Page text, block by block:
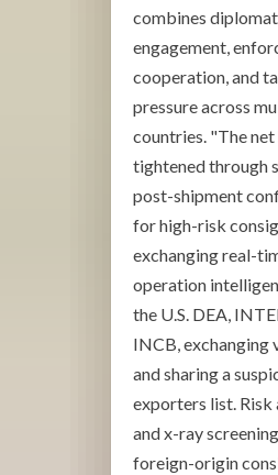
combines
engagement,
cooperation, and
pressure across
countries. "The net
tightened through
post-shipment
for high-risk
exchanging real-
operation
the U.S. DEA,
INCB, exchanging
and sharing a
exporters list. Risk
and x-ray
foreign-origin